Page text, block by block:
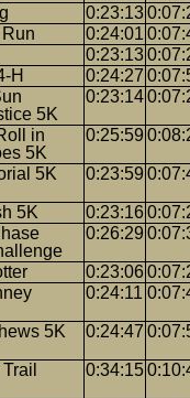
0:23:13
0:24:01
0:23:13
H 0:24:27
5K
0:23:14
in
5K
0:25:59
5K
0:23:59
5K 0:23:16
0:26:29
0:23:06
0:24:11
5K
0:24:47
0:34:15